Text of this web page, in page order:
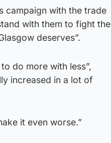
campaign with the trade
with them to fight the
deserves”.
do more with less”,
increased in a lot of
it even worse.”